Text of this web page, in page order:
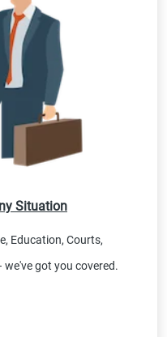
Situation
Education, Courts,
we've got you covered.